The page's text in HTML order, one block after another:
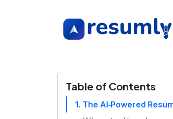
Table of Contents
1. The AI‑Powered